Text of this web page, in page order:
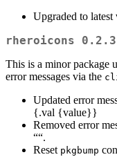
Upgraded to
rheroicons 0.2.3
This is a minor package
error messages via the
Updated error
{.val {value}}
Removed error
““.
Reset pkgbump